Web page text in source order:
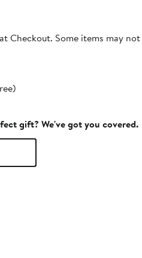
Checkout. Some items may
gift? We've got you covered.